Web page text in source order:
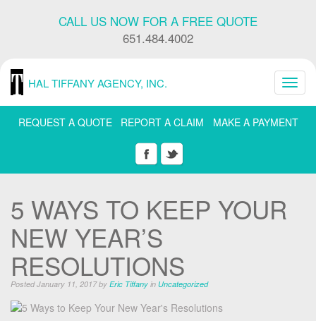
CALL US NOW FOR A FREE QUOTE
651.484.4002
HAL TIFFANY AGENCY, INC.
REQUEST A QUOTE REPORT A CLAIM MAKE A PAYMENT
5 WAYS TO KEEP YOUR
NEW YEAR’S
RESOLUTIONS
Posted January 11, 2017 by Eric Tiffany in Uncategorized